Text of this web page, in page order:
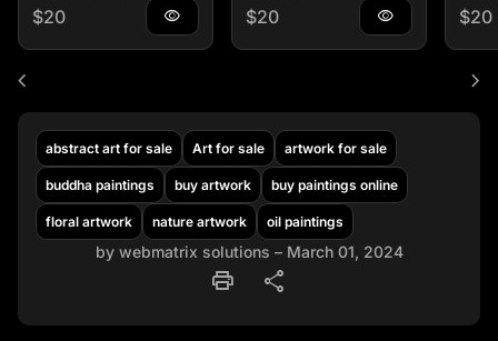
Regular price
$20 visibility Regular price
$20 visibility $20
chevron_left chevron_right
abstract art for sale Art for sale artwork for sale
buddha paintings buy artwork buy paintings online
floral artwork nature artwork oil paintings
by webmatrix solutions – March 01, 2024
print share